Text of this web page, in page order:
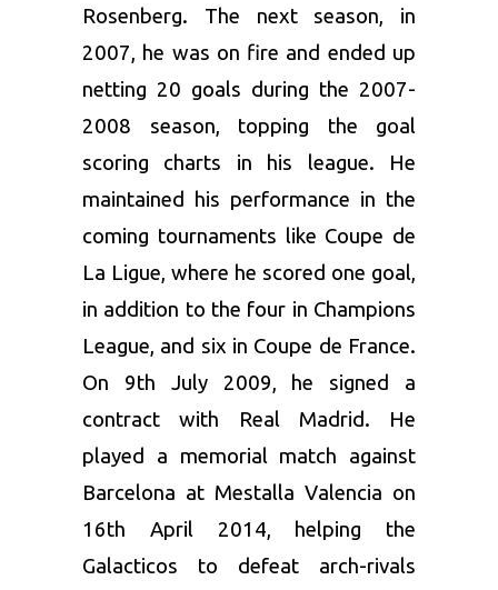
Rosenberg. The next season, in
2007, he was on fire and ended up
netting 20 goals during the 2007-
2008 season, topping the goal
scoring charts in his league. He
maintained his performance in the
coming tournaments like Coupe de
La Ligue, where he scored one goal,
in addition to the four in Champions
League, and six in Coupe de France.
On 9th July 2009, he signed a
contract with Real Madrid. He
played a memorial match against
Barcelona at Mestalla Valencia on
16th April 2014, helping the
Galacticos to defeat arch-rivals